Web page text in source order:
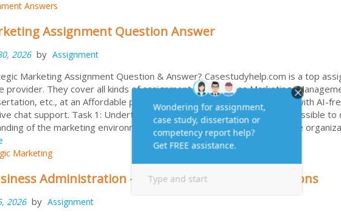
Answers
Assignment Question Answer
2026 by Assignment
Marketing Assignment Question & Answer? Casestudyhelp.com is a top
provider. They cover all kinds of assignment help, such as Marketing,
etc., at an Affordable price for college or university students, with AI-
chat support. Task 1: Undertake a situation analysis such that it is possible to
of the marketing environment (LO2) Task Description: Analyze the
Marketing
Administration – 90 ECTS Assignment Questions
2026 by Assignment